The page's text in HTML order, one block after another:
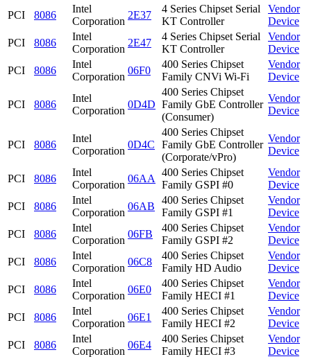
PCI
8086
Intel
Corporation
2E37
4 Series Chipset Serial
KT Controller
Vendor
Device
PCI
8086
Intel
Corporation
2E47
4 Series Chipset Serial
KT Controller
Vendor
Device
PCI
8086
Intel
Corporation
06F0
400 Series Chipset
Family CNVi Wi-Fi
Vendor
Device
PCI 8086
Intel
Corporation
0D4D
400 Series Chipset
Family GbE Controller
(Consumer)
Vendor
Device
PCI 8086
Intel
Corporation
0D4C
400 Series Chipset
Family GbE Controller
(Corporate/vPro)
Vendor
Device
PCI 8086
Intel
Corporation
06AA
400 Series Chipset
Family GSPI #0
Vendor
Device
PCI
8086
Intel
Corporation
06AB
400 Series Chipset
Family GSPI #1
Vendor
Device
PCI
8086
Intel
Corporation
06FB
400 Series Chipset
Family GSPI #2
Vendor
Device
PCI
8086
Intel
Corporation
06C8
400 Series Chipset
Family HD Audio
Vendor
Device
PCI
8086
Intel
Corporation
06E0
400 Series Chipset
Family HECI #1
Vendor
Device
PCI
8086
Intel
Corporation
06E1
400 Series Chipset
Family HECI #2
Vendor
Device
PCI
8086
Intel
Corporation
06E4
400 Series Chipset
Family HECI #3
Vendor
Device